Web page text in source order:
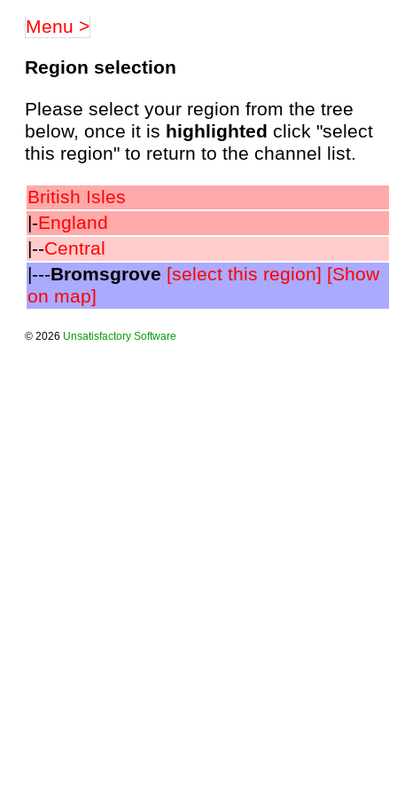
Menu >
Region selection
Please select your region from the tree
below, once it is highlighted click "select
this region" to return to the channel list.
British Isles
|-England
|--Central
|---Bromsgrove [select this region] [Show
on map]
© 2026 Unsatisfactory Software